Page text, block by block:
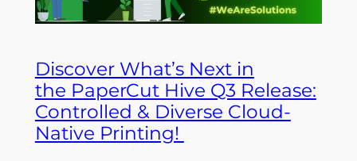
Discover What’s Next in
the PaperCut Hive Q3 Release:
Controlled & Diverse Cloud-
Native Printing!